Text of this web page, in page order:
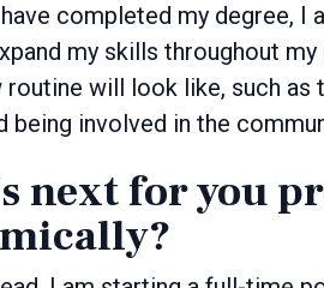
completed my degree,
my skills throughout
routine will look like, such
being involved in the
next for you